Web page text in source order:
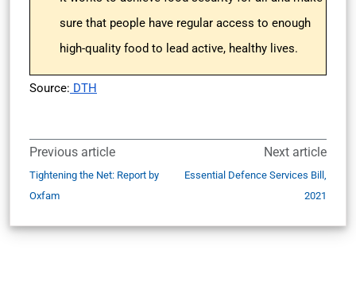
sure that people have regular access to enough
high-quality food to lead active, healthy lives.
Source: DTH
Previous article
Tightening the Net: Report by
Oxfam
Next article
Essential Defence Services Bill,
2021